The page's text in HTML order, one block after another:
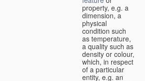
property, e.g. a
dimension, a
physical
condition such
as temperature,
a quality such as
density or colour,
which, in respect
of a particular
entity, e.g. an